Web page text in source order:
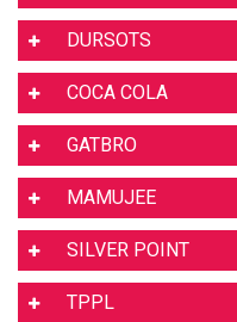
DURSOTS
COCA COLA
GATBRO
MAMUJEE
SILVER POINT
TPPL